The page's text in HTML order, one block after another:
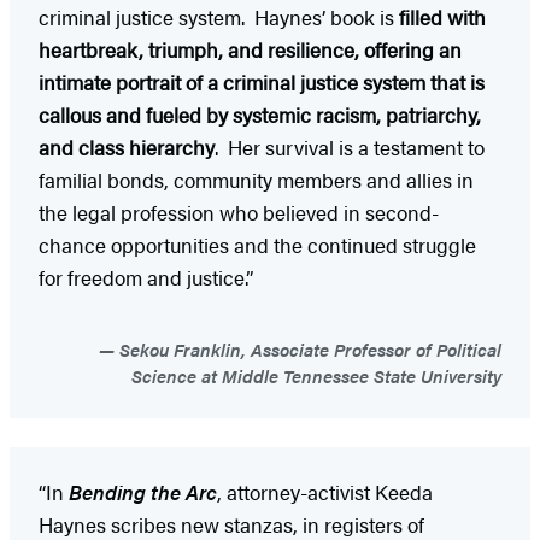
criminal justice system. Haynes’ book isfilled with
heartbreak, triumph, and resilience, offering an
intimate portrait of a criminal justice system that is
callous and fueled by systemic racism, patriarchy,
and class hierarchy. Her survival is a testament to
familial bonds, community members and allies in
the legal profession who believed in second-
chance opportunities and the continued struggle
for freedom and justice.”
Sekou Franklin, Associate Professor of Political
Science at Middle Tennessee State University
“In Bending the Arc, attorney-activist Keeda
Haynes scribes new stanzas, in registers of